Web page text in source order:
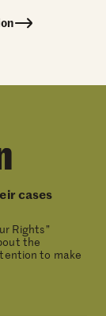
cases
Rights”
the
to make